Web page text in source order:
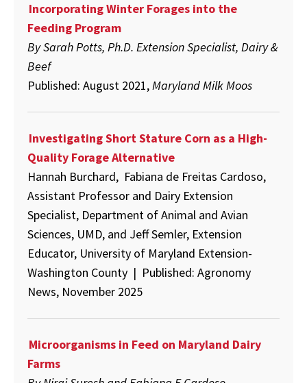
Incorporating Winter Forages into the
Feeding Program
By Sarah Potts, Ph.D. Extension Specialist, Dairy &
Beef
Published: August 2021,Maryland Milk Moos
Investigating Short Stature Corn as a High-
Quality Forage Alternative
Hannah Burchard, Fabiana de Freitas Cardoso,
Assistant Professor and Dairy Extension
Specialist, Department of Animal and Avian
Sciences, UMD, and Jeff Semler, Extension
Educator, University of Maryland Extension-
Washington County | Published: Agronomy
News, November 2025
Microorganisms in Feed on Maryland Dairy
Farms